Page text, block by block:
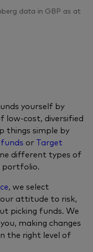
data in GBP as at
yourself by
low-cost, diversified
things simple by
or Target
different types of
portfolio.
, we select
attitude to risk,
picking funds. We
making changes
the right level of